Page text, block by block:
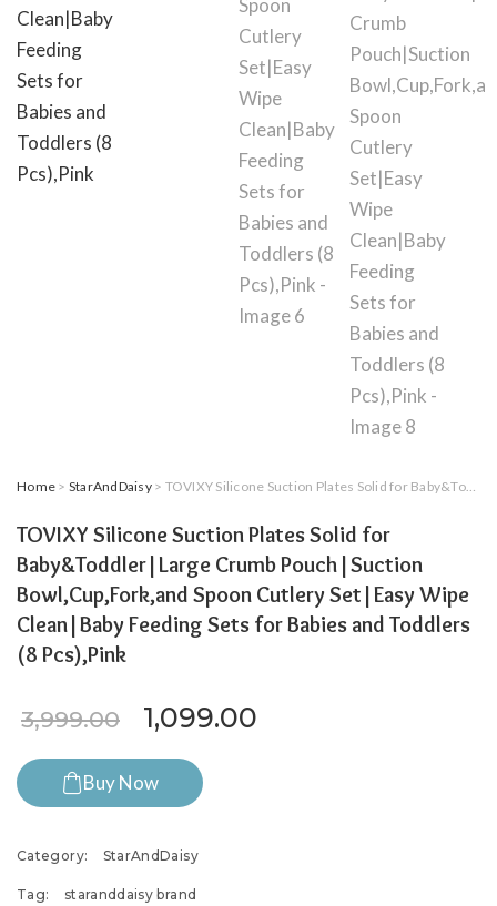
Home > StarAndDaisy> TOVIXY Silicone Suction Plates Solid for Baby&Toddler|Large Crumb Pouch|Suction Bowl,Cup,Fork,and Spoon Cutlery Set|Easy Wipe Clean|Baby Feeding Sets for Babies and Toddlers (8 Pcs),Pink
TOVIXY Silicone Suction Plates Solid for
Baby&Toddler|Large Crumb Pouch|Suction
Bowl,Cup,Fork,and Spoon Cutlery Set|Easy Wipe
Clean|Baby Feeding Sets for Babies and Toddlers
(8 Pcs),Pink
3,999.00 Original price was:
1,099.00
Buy Now
Category: StarAndDaisy
Tag: staranddaisy brand